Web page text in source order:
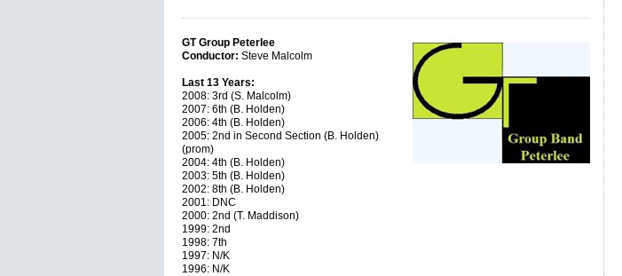
GT Group Peterlee
Conductor: Steve Malcolm
Last 13 Years:
2008: 3rd (S. Malcolm)
2007: 6th (B. Holden)
2006: 4th (B. Holden)
2005: 2nd in Second Section (B. Holden)
(prom)
2004: 4th (B. Holden)
2003: 5th (B. Holden)
2002: 8th (B. Holden)
2001: DNC
2000: 2nd (T. Maddison)
1999: 2nd
1998: 7th
1997: N/K
1996: N/K